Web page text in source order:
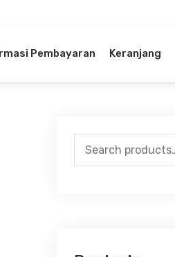
Pembayaran Keranjang
Search
for: